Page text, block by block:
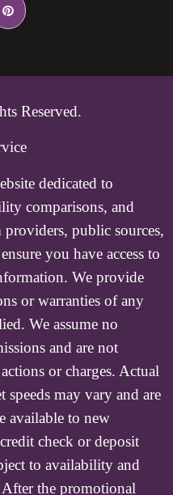
Reserved.
dedicated to
comparisons, and
providers, public sources,
you have access to
We provide
or warranties of any
We assume no
and are not
or charges. Actual
may vary and are
available to new
check or deposit
to availability and
After the promotional